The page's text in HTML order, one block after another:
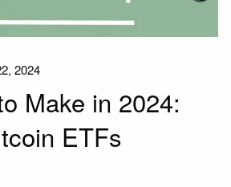
2024
Make in 2024:
ETFs